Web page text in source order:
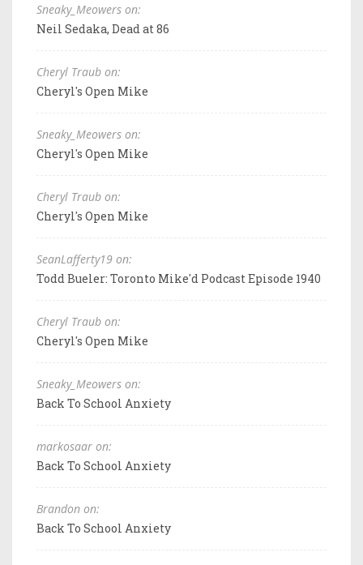
Sneaky_Meowers on:
Neil Sedaka, Dead at 86
Cheryl Traub on:
Cheryl's Open Mike
Sneaky_Meowers on:
Cheryl's Open Mike
Cheryl Traub on:
Cheryl's Open Mike
SeanLafferty19 on:
Todd Bueler: Toronto Mike'd Podcast Episode 1940
Cheryl Traub on:
Cheryl's Open Mike
Sneaky_Meowers on:
Back To School Anxiety
markosaar on:
Back To School Anxiety
Brandon on:
Back To School Anxiety